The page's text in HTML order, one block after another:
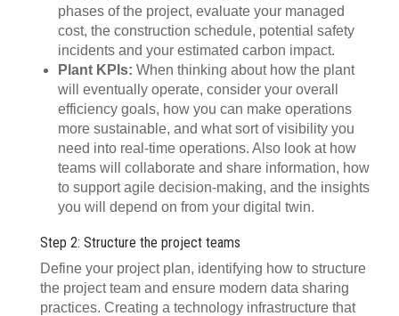
phases of the project, evaluate your managed
cost, the construction schedule, potential safety
incidents and your estimated carbon impact.
Plant KPIs: When thinking about how the plant
will eventually operate, consider your overall
efficiency goals, how you can make operations
more sustainable, and what sort of visibility you
need into real-time operations. Also look at how
teams will collaborate and share information, how
to support agile decision-making, and the insights
you will depend on from your digital twin.
Step 2: Structure the project teams
Define your project plan, identifying how to structure
the project team and ensure modern data sharing
practices. Creating a technology infrastructure that